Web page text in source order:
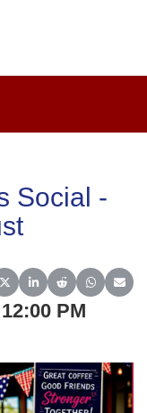
Social -
on Facebook
Share on X (Twitter)
Share on LinkedIn
Share on Reddit
Share on
PM